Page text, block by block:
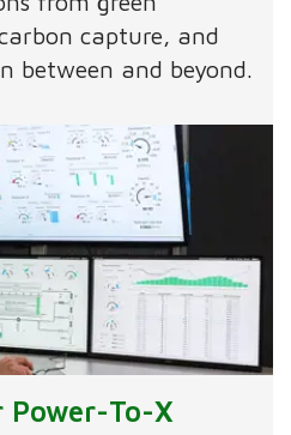
capture, and
between and beyond.
To-X